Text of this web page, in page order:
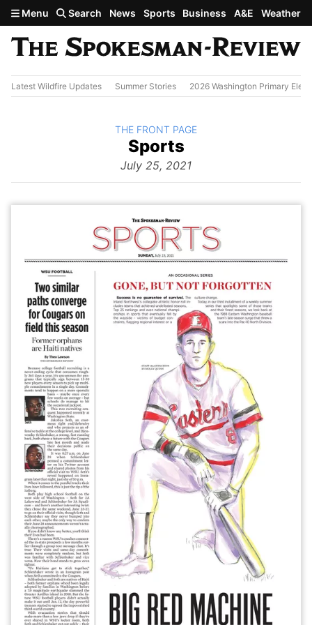
Skip to main content
Menu Search News Sports Business A&E Weather
Latest Wildfire Updates Summer Stories 2026 Washington Primary
The
Sports
July 25, 2021
BACK TO
THE FRONT PAGE